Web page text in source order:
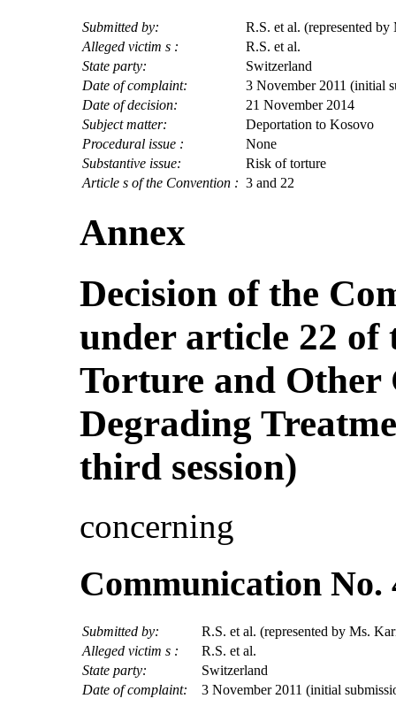
Submitted by:
R.S. et al. (represented
Alleged victim s :
R.S. et al.
State party:
Switzerland
Date of complaint:
3 November 2011 (initial
Date of decision:
21 November 2014
Subject matter:
Deportation to Kosovo
Procedural issue :
None
Substantive issue:
Risk of torture
Article s of the Convention : 3 and 22
Annex
Decision of the
under article 22 of
Torture and
Degrading
third session)
concerning
Communication No.
Submitted by:
R.S. et al. (represented by Ms.
Alleged victim s :
R.S. et al.
State party:
Switzerland
Date of complaint:
3 November 2011 (initial